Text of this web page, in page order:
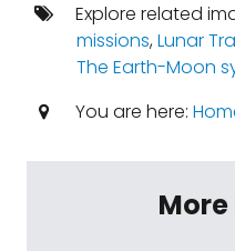
Explore related
missions,Lunar
The Earth-Moon
You are here: